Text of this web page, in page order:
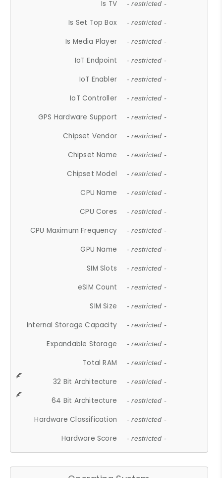
Is TV - restricted -
Is Set Top Box - restricted -
Is Media Player - restricted -
IoT Endpoint - restricted -
IoT Enabler - restricted -
IoT Controller - restricted -
GPS Hardware Support - restricted -
Chipset Vendor - restricted -
Chipset Name - restricted -
Chipset Model - restricted -
CPU Name - restricted -
CPU Cores - restricted -
CPU Maximum Frequency - restricted -
GPU Name - restricted -
SIM Slots - restricted -
eSIM Count - restricted -
SIM Size - restricted -
Internal Storage Capacity - restricted -
Expandable Storage - restricted -
Total RAM - restricted -
32 Bit Architecture - restricted -
64 Bit Architecture - restricted -
Hardware Classification - restricted -
Hardware Score - restricted -